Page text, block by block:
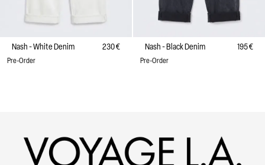
Nash - White Denim 230 €
Pre-Order
Nash - Black Denim 195 €
Pre-Order